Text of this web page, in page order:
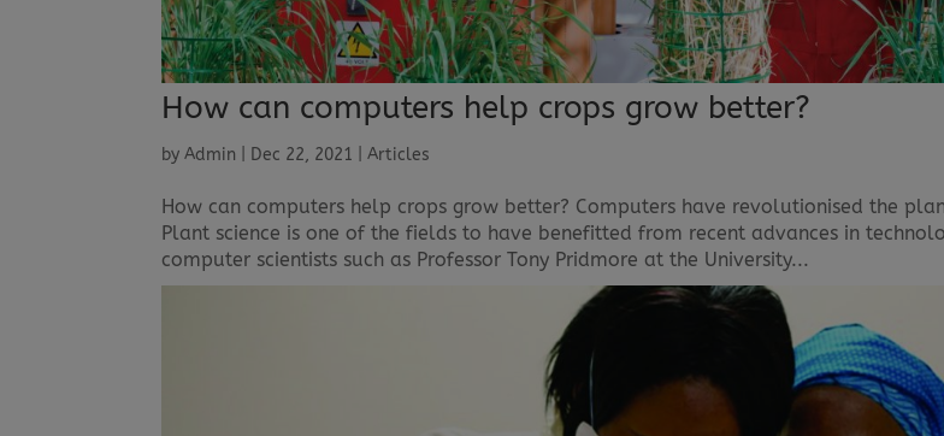
How can computers help crops grow better?
byAdmin Dec 22, 2021 |Articles
How can computers help crops grow better? Computers have revolutionised the
Plant science is one of the fields to have benefitted from recent advances in
computer scientists such as Professor Tony Pridmore at the University...